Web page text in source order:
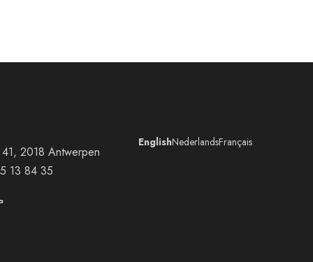
2018 Antwerpen
13 84 35
EnglishNederlandsFrançais